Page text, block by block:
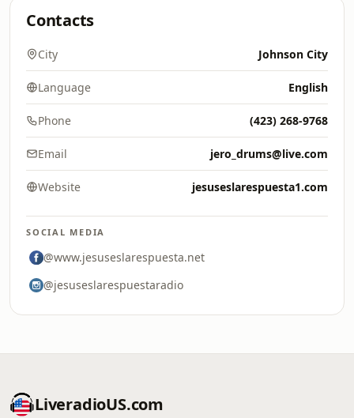
Contacts
City Johnson City
Language English
Phone (423) 268-9768
Email jero_drums@live.com
Website jesuseslarespuesta1.com
SOCIAL MEDIA
@www.jesuseslarespuesta.net
@jesuseslarespuestaradio
LiveradioUS.com